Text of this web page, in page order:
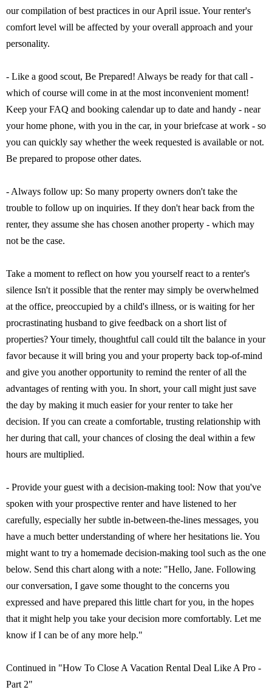
our compilation of best practices in our April issue. Your renter's
comfort level will be affected by your overall approach and your
personality.
- Like a good scout, Be Prepared! Always be ready for that call -
which of course will come in at the most inconvenient moment!
Keep your FAQ and booking calendar up to date and handy - near
your home phone, with you in the car, in your briefcase at work - so
you can quickly say whether the week requested is available or not.
Be prepared to propose other dates.
- Always follow up: So many property owners don't take the
trouble to follow up on inquiries. If they don't hear back from the
renter, they assume she has chosen another property - which may
not be the case.
Take a moment to reflect on how you yourself react to a renter's
silence Isn't it possible that the renter may simply be overwhelmed
at the office, preoccupied by a child's illness, or is waiting for her
procrastinating husband to give feedback on a short list of
properties? Your timely, thoughtful call could tilt the balance in your
favor because it will bring you and your property back top-of-mind
and give you another opportunity to remind the renter of all the
advantages of renting with you. In short, your call might just save
the day by making it much easier for your renter to take her
decision. If you can create a comfortable, trusting relationship with
her during that call, your chances of closing the deal within a few
hours are multiplied.
- Provide your guest with a decision-making tool: Now that you've
spoken with your prospective renter and have listened to her
carefully, especially her subtle in-between-the-lines messages, you
have a much better understanding of where her hesitations lie. You
might want to try a homemade decision-making tool such as the one
below. Send this chart along with a note: "Hello, Jane. Following
our conversation, I gave some thought to the concerns you
expressed and have prepared this little chart for you, in the hopes
that it might help you take your decision more comfortably. Let me
know if I can be of any more help."
Continued in "How To Close A Vacation Rental Deal Like A Pro -
Part 2"